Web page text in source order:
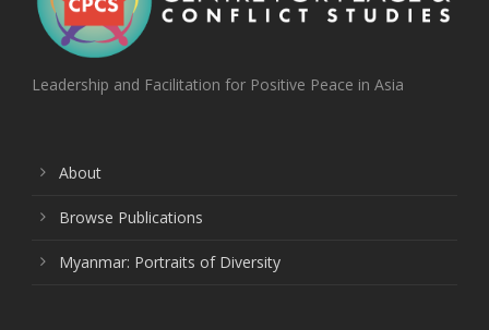
Leadership and Facilitation for Positive Peace in Asia
About
Browse Publications
Myanmar: Portraits of Diversity